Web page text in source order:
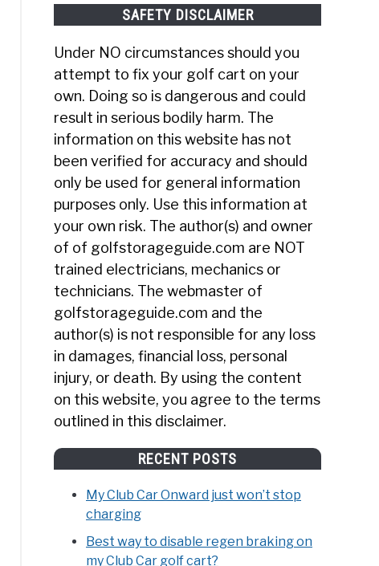
SAFETY DISCLAIMER
Under NO circumstances should you
attempt to fix your golf cart on your
own. Doing so is dangerous and could
result in serious bodily harm. The
information on this website has not
been verified for accuracy and should
only be used for general information
purposes only. Use this information at
your own risk. The author(s) and owner
of of golfstorageguide.com are NOT
trained electricians, mechanics or
technicians. The webmaster of
golfstorageguide.com and the
author(s) is not responsible for any loss
in damages, financial loss, personal
injury, or death. By using the content
on this website, you agree to the terms
outlined in this disclaimer.
RECENT POSTS
My Club Car Onward just won’t stop
charging
Best way to disable regen braking on
my Club Car golf cart?